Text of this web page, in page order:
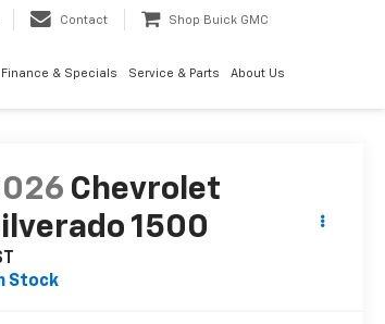
Contact Shop Buick GMC
Finance & Specials Service & Parts About Us
Chevrolet
1500
Stock